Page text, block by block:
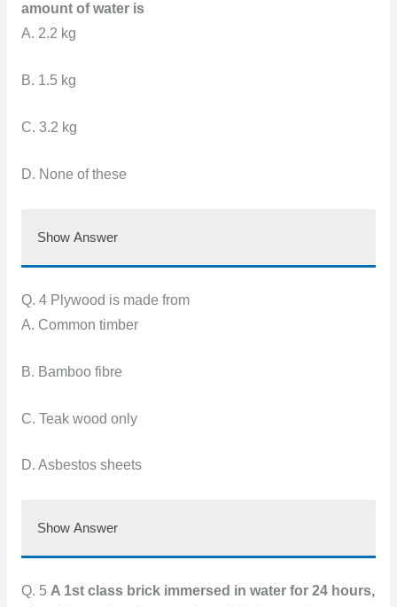
amount of water is
A. 2.2 kg
B. 1.5 kg
C. 3.2 kg
D. None of these
Show Answer
Q. 4 Plywood is made from
A. Common timber
B. Bamboo fibre
C. Teak wood only
D. Asbestos sheets
Show Answer
Q. 5 A 1st class brick immersed in water for 24 hours,